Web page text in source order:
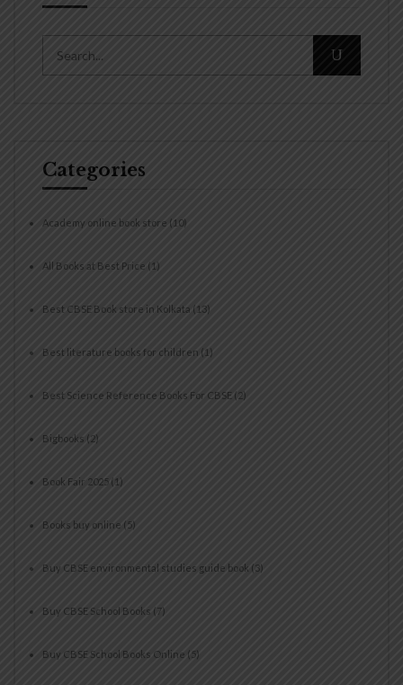
Categories
Academy online book store (10)
All Books at Best Price (1)
Best CBSE Book store in Kolkata (13)
Best literature books for children (1)
Best Science Reference Books For CBSE (2)
Bigbooks (2)
Book Fair 2025 (1)
Books buy online (5)
Buy CBSE environmental studies guide book (3)
Buy CBSE School Books (7)
Buy CBSE School Books Online (5)